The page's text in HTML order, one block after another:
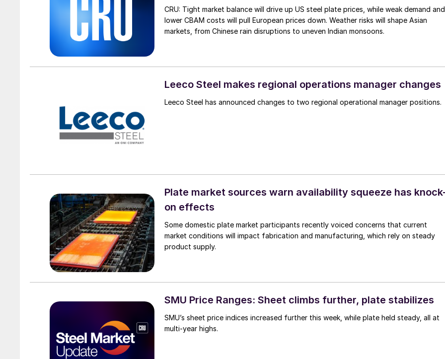
CRU: Tight market balance will drive up US steel plate prices, while weak demand and
lower CBAM costs will pull European prices down. Weather risks will shape Asian
markets, from Chinese rain disruptions to uneven Indian monsoons.
Leeco Steel makes regional operations manager changes
Leeco Steel has announced changes to two regional operational manager positions.
Plate market sources warn availability squeeze has
on effects
Some domestic plate market participants recently voiced concerns that current
market conditions will impact fabrication and manufacturing, which rely on steady
product supply.
SMU Price Ranges: Sheet climbs further, plate stabilizes
SMU’s sheet price indices increased further this week, while plate held steady, all at
multi-year highs.